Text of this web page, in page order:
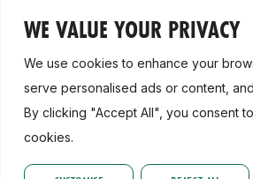
WE VALUE YOUR PRIVACY
We use cookies to enhance your
serve personalised ads or content,
By clicking "Accept All", you consent
cookies.
Contact Us
Cookie Policy
2026, Athletics Ireland. All